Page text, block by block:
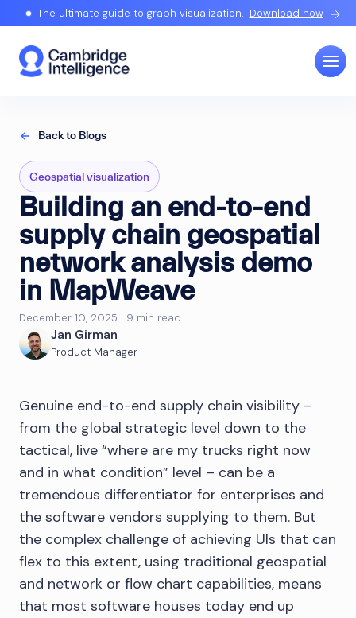
The ultimate guide to graph visualization. Download now
Back to Blogs
Geospatial visualization
Building an end-to-end
supply chain geospatial
network analysis demo
in MapWeave
December 10, 2025 | 9 min read
Jan Girman
Product Manager
Genuine end-to-end supply chain visibility –
from the global strategic level down to the
tactical, live “where are my trucks right now
and in what condition” level – can be a
tremendous differentiator for enterprises and
the software vendors supplying to them. But
the complex challenge of achieving UIs that can
flex to this extent, using traditional geospatial
and network or flow chart capabilities, means
that most software houses today end up